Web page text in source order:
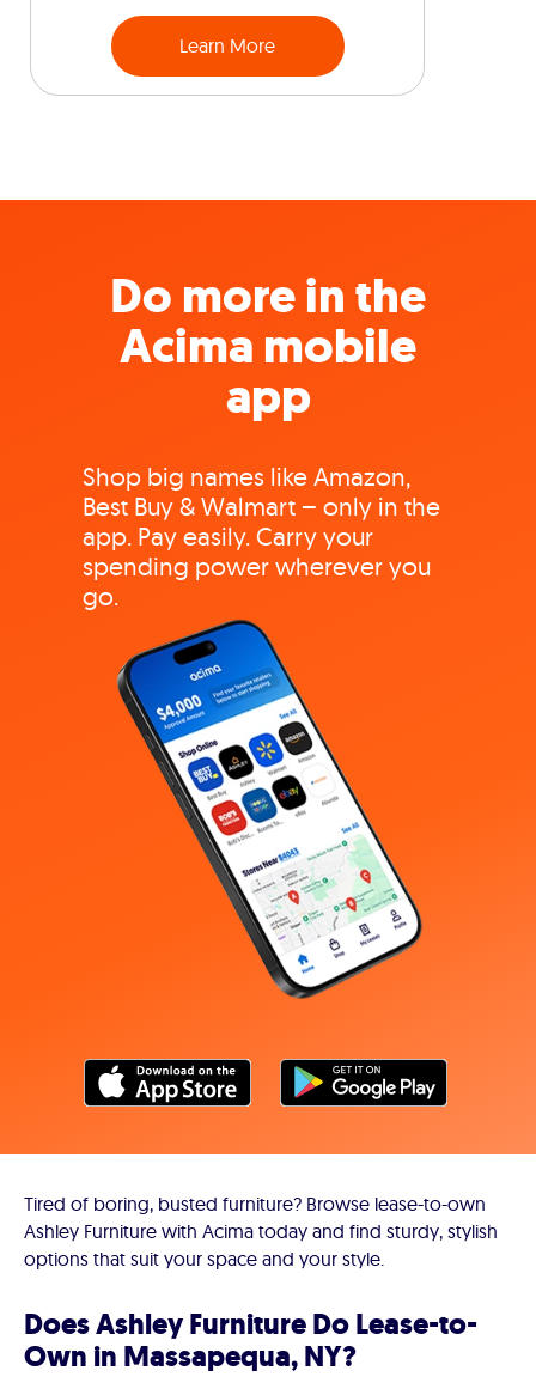
Learn More
Do more in the
Acima mobile
app
Shop big names like Amazon,
Best Buy & Walmart – only in the
app. Pay easily. Carry your
spending power wherever you
go.
Tired of boring, busted furniture? Browse lease-to-own
Ashley Furniture with Acima today and find sturdy, stylish
options that suit your space and your style.
Does Ashley Furniture Do Lease-to-
Own in Massapequa, NY?